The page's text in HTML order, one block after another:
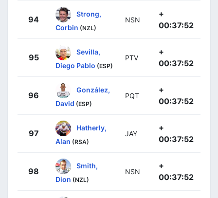
94
Strong,
Corbin (NZL)
NSN
+
00:37:52
95
Sevilla,
Diego Pablo (ESP)
PTV
+
00:37:52
96
González,
David (ESP)
PQT
+
00:37:52
97
Hatherly,
Alan (RSA)
JAY
+
00:37:52
98
Smith,
Dion (NZL)
NSN
+
00:37:52